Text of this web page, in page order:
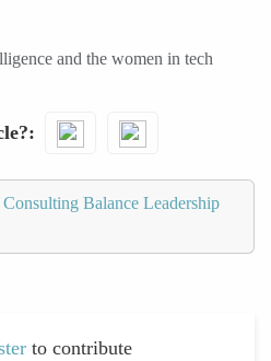
and the women in tech
Balance Leadership
to contribute